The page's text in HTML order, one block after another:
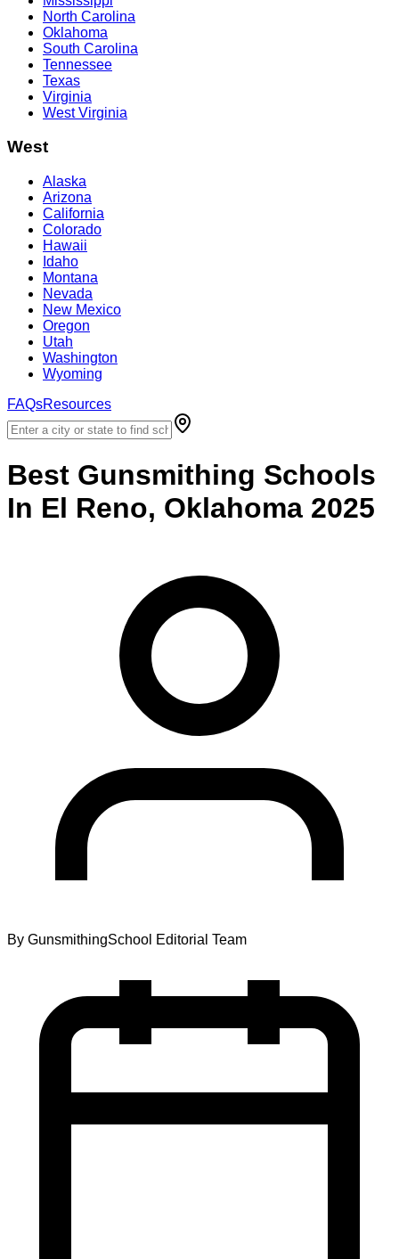
North Carolina
Oklahoma
South Carolina
Tennessee
Texas
Virginia
West Virginia
West
Alaska
Arizona
California
Colorado
Hawaii
Idaho
Montana
Nevada
New Mexico
Oregon
Utah
Washington
Wyoming
FAQsResources
Best Gunsmithing Schools
In El Reno, Oklahoma 2025
By GunsmithingSchool Editorial Team